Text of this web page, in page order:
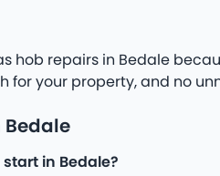
hob repairs in Bedale
for your property, and no
in Bedale?